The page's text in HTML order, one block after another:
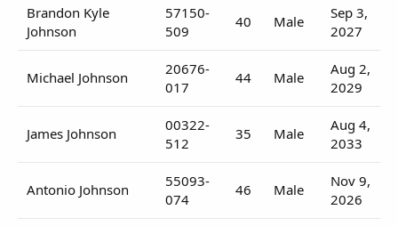
Brandon Kyle
Johnson
57150-
509
40 Male
Sep 3,
2027
Michael Johnson
20676-
017
44 Male
Aug 2,
2029
James Johnson
00322-
512
35 Male
Aug 4,
2033
Antonio Johnson
55093-
074
46 Male
Nov 9,
2026